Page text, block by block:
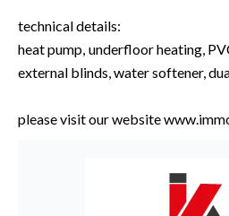
technical details:
heat pump, underfloor heating,
external blinds, water softener,
please visit our website